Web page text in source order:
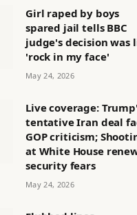
Girl raped by boys
spared jail tells BBC
judge's decision was
'rock in my face'
May 24, 2026
Live coverage:
tentative Iran deal
GOP criticism;
at White House
security fears
May 24, 2026